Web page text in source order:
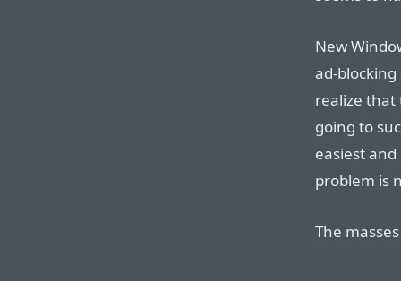
New
ad-
realize that
going to
easiest
problem is
The